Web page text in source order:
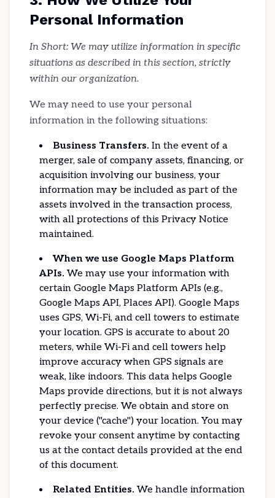
Personal Information
In Short: We may utilize information in specific
situations as described in this section, strictly
within our organization.
We may need to use your personal
information in the following situations:
Business Transfers. In the event of a
merger, sale of company assets, financing, or
acquisition involving our business, your
information may be included as part of the
assets involved in the transaction process,
with all protections of this Privacy Notice
maintained.
When we use Google Maps Platform
APIs. We may use your information with
certain Google Maps Platform APIs (e.g.,
Google Maps API, Places API). Google Maps
uses GPS, Wi-Fi, and cell towers to estimate
your location. GPS is accurate to about 20
meters, while Wi-Fi and cell towers help
improve accuracy when GPS signals are
weak, like indoors. This data helps Google
Maps provide directions, but it is not always
perfectly precise. We obtain and store on
your device ("cache") your location. You may
revoke your consent anytime by contacting
us at the contact details provided at the end
of this document.
Related Entities. We handle information